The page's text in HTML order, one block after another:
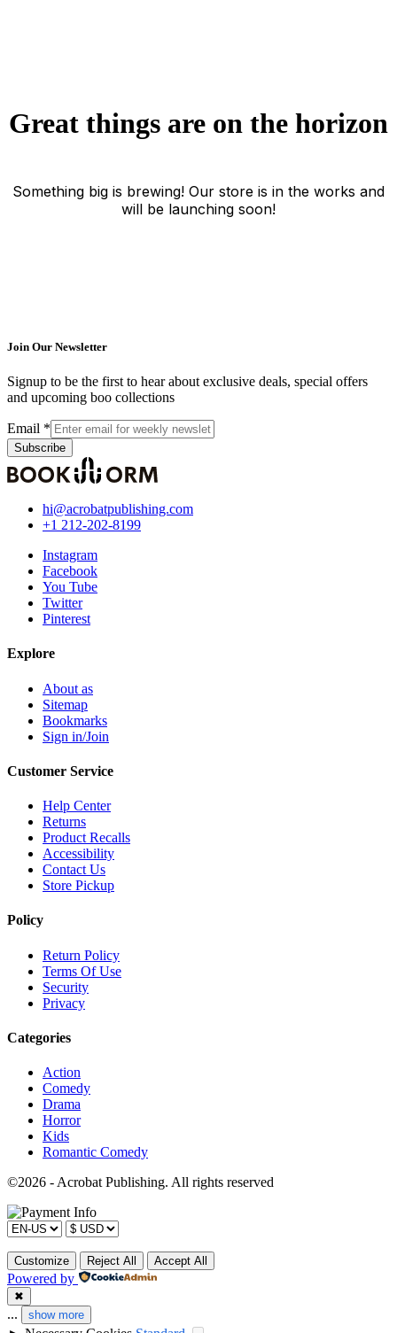
Great things are on the horizon
Something big is brewing! Our store is in the works and
will be launching soon!
Join Our Newsletter
Signup to be the first to hear about exclusive deals, special offers
and upcoming boo collections
Email *
Subscribe
hi@acrobatpublishing.com
+1 212-202-8199
Instagram
Facebook
You Tube
Twitter
Pinterest
Explore
About as
Sitemap
Bookmarks
Sign in/Join
Customer Service
Help Center
Returns
Product Recalls
Accessibility
Contact Us
Store Pickup
Policy
Return Policy
Terms Of Use
Security
Privacy
Categories
Action
Comedy
Drama
Horror
Kids
Romantic Comedy
©2026 - Acrobat Publishing. All rights reserved
Customize Reject All Accept All
Powered by
✖
... show more